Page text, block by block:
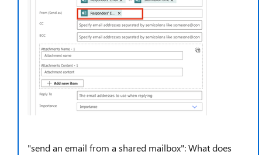
"send an email from a shared mailbox": What does